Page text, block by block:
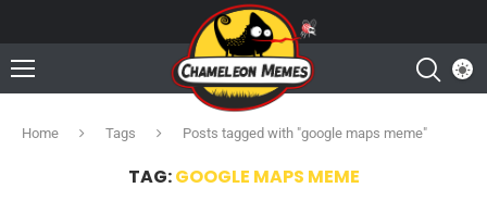
Home Tags Posts tagged with "google maps meme"
TAG:GOOGLE MAPS MEME